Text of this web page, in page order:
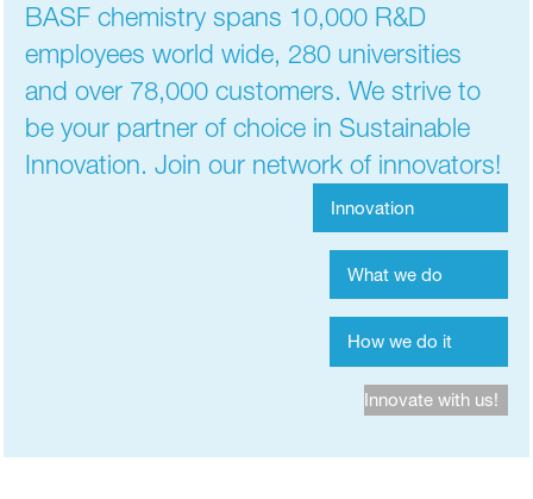
BASF chemistry spans 10,000 R&D
employees world wide, 280 universities
and over 78,000 customers. We strive to
be your partner of choice in Sustainable
Innovation. Join our network of innovators!
Innovation
What we do
How we do it
Innovate with us!